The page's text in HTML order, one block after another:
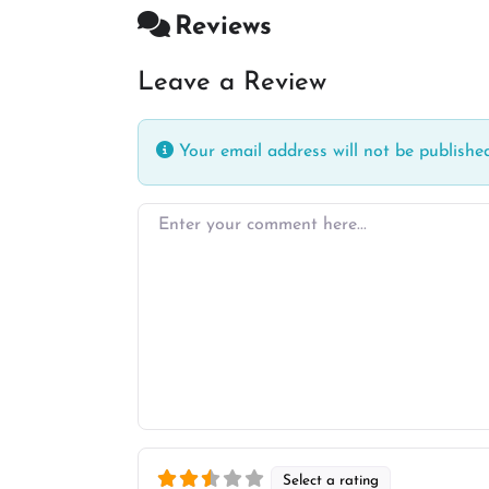
Reviews
Leave a Review
Your email address will not be
Enter your comment here…
Select a rating